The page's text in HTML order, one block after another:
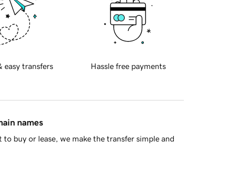
easy transfers Hassle free payments
names
buy or lease, we make the transfer simple and